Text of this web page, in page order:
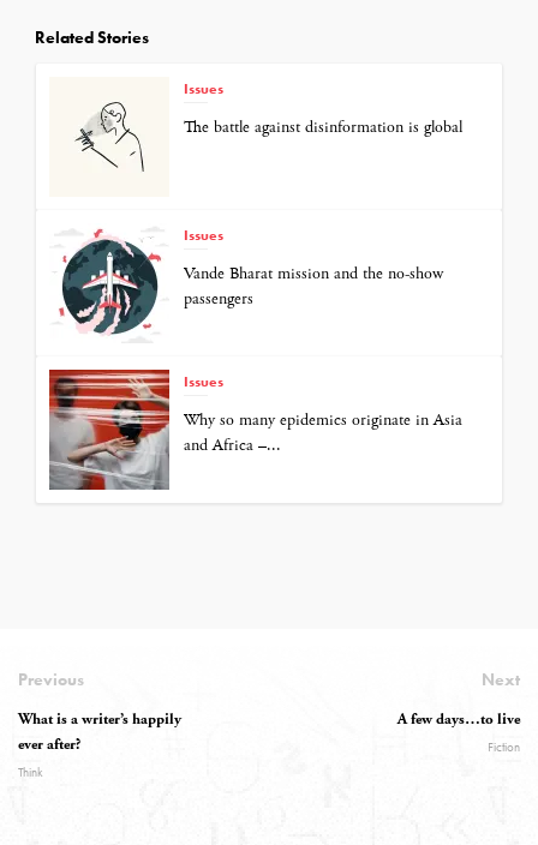
Related Stories
Issues
The battle against disinformation is global
Issues
Vande Bharat mission and the no-show
passengers
Issues
Why so many epidemics originate in Asia
and Africa –...
Previous
What is a writer’s happily
ever after?
Think
Next
A few days…to live
Fiction